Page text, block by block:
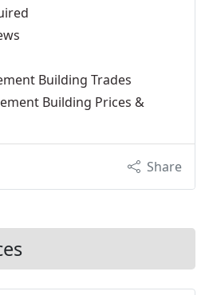
Building Trades
Building Prices &
Share